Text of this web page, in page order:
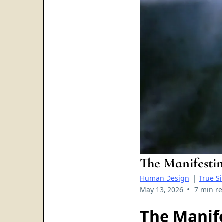
The
Human Design | True
May 13, 2026 • 7 min
The